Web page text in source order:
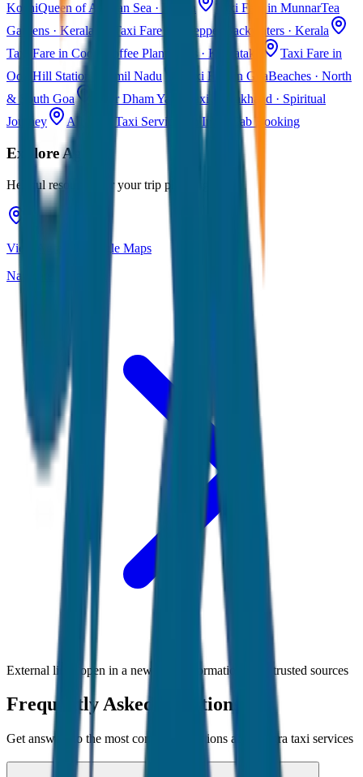
KochiQueen of Arabian Sea · Kerala Taxi Fare in MunnarTea
Gardens · Kerala
Taxi Fare in Alleppey
Backwaters · Kerala
Taxi Fare in Coorg
Coffee Plantations · Karnataka
Taxi Fare in
Ooty Hill Station · Tamil Nadu Taxi Fare in GoaBeaches · North
& South Goa
Char Dham Yatra Taxi Uttarakhand · Spiritual
Journey
All India Taxi Service Pan India Cab Booking
ExploreAgra
Helpful resources for your trip planning
View Agra on Google Maps
Navigate & explore
External links open in a new tab • Information from trusted sources
Frequently Asked Questions
Get answers to the most common questions about Agra taxi services